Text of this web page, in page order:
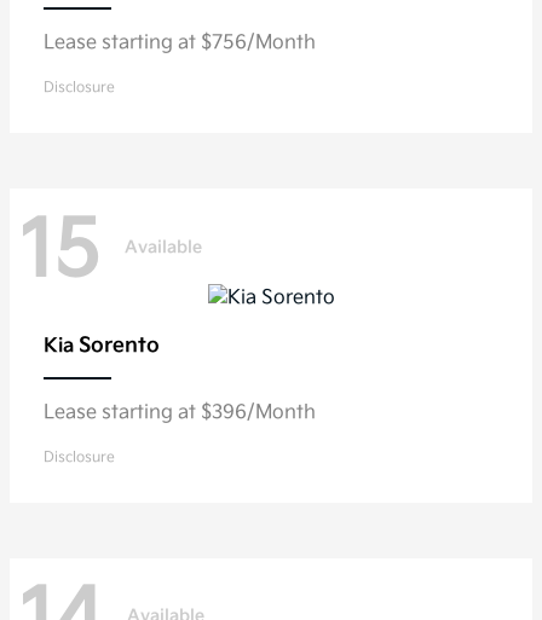
Lease starting at $756/Month
Disclosure
15 Available
Kia Sorento
Lease starting at $396/Month
Disclosure
Available